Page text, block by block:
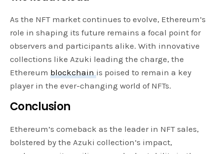
As the NFT market continues to evolve, Ethereum’s
role in shaping its future remains a focal point for
observers and participants alike. With innovative
collections like Azuki leading the charge, the
Ethereum blockchain is poised to remain a key
player in the ever-changing world of NFTs.
Conclusion
Ethereum’s comeback as the leader in NFT sales,
bolstered by the Azuki collection’s impact,